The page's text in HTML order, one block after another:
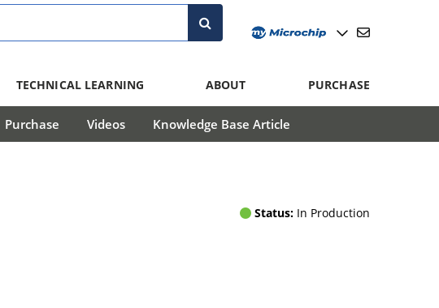
TECHNICAL LEARNING ABOUT PURCHASE
Purchase Videos Knowledge Base Article
Status: In Production